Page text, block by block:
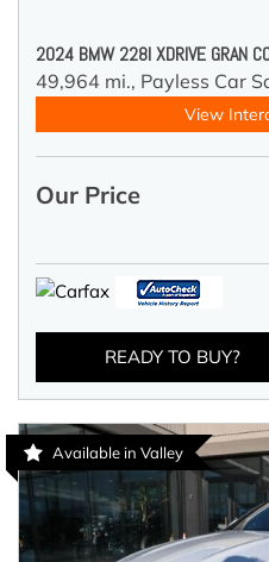
2024 BMW 228I XDRIVE GRAN
49,964 mi., Payless Car
View
Our Price
READY TO BUY?
Available in Valley